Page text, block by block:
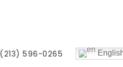
(213) 596-0265